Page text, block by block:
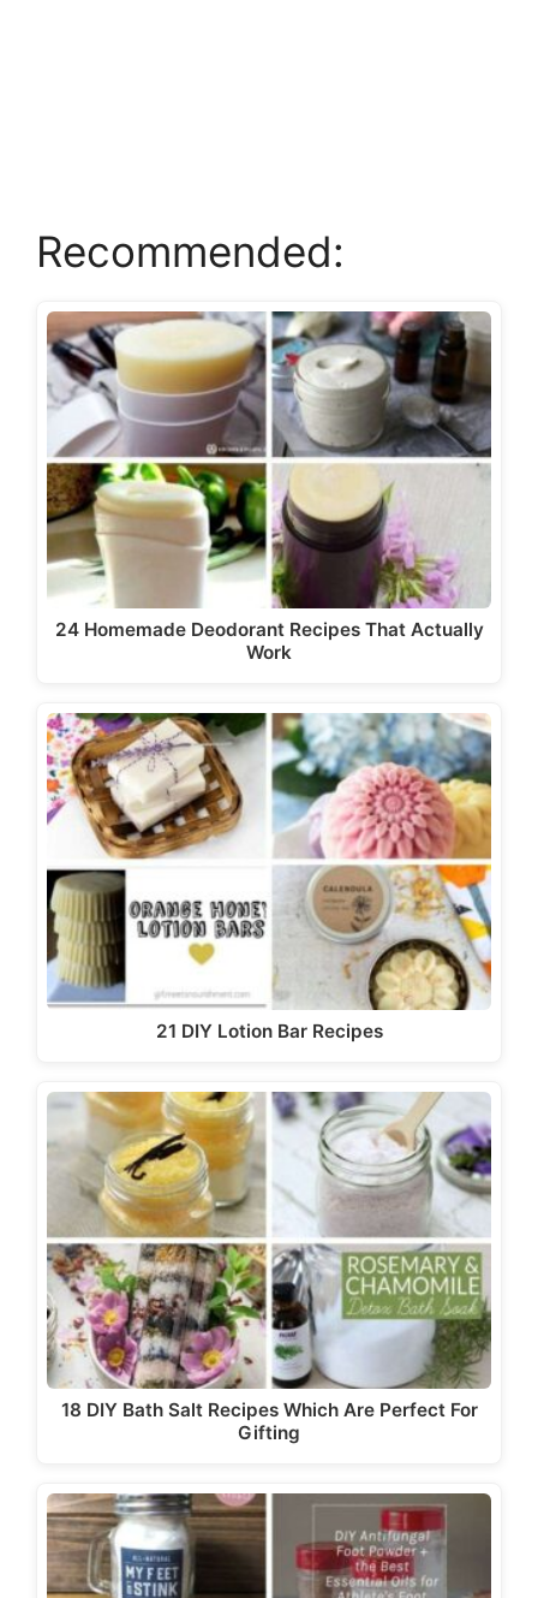
Recommended:
24 Homemade Deodorant Recipes That Actually
Work
21 DIY Lotion Bar Recipes
18 DIY Bath Salt Recipes Which Are Perfect For
Gifting